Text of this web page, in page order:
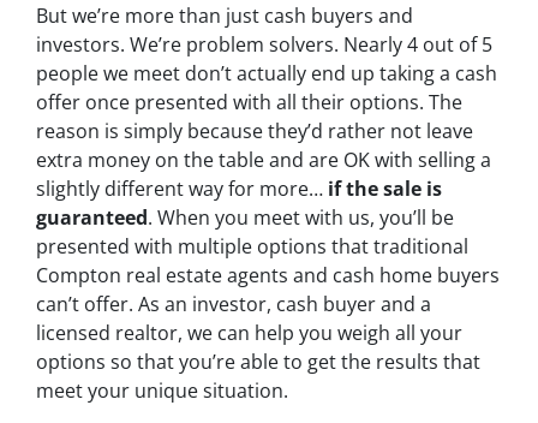
But we’re more than just cash buyers and
investors. We’re problem solvers. Nearly 4 out of 5
people we meet don’t actually end up taking a cash
offer once presented with all their options. The
reason is simply because they’d rather not leave
extra money on the table and are OK with selling a
slightly different way for more… if the sale is
guaranteed. When you meet with us, you’ll be
presented with multiple options that traditional
Compton real estate agents and cash home buyers
can’t offer. As an investor, cash buyer and a
licensed realtor, we can help you weigh all your
options so that you’re able to get the results that
meet your unique situation.